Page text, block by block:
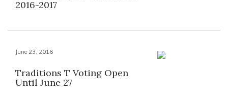
2016-2017
June 23, 2016
Traditions T Voting Open
Until June 27